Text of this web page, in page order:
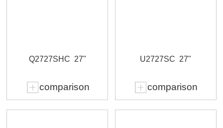
Q2727SHC 27"
comparison
U2727SC 27"
comparison